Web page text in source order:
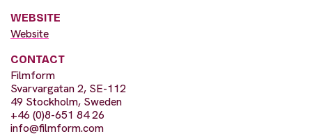
WEBSITE
Website
CONTACT
Filmform
Svarvargatan 2, SE-112
49 Stockholm, Sweden
+46 (0)8-651 84 26
info@filmform.com